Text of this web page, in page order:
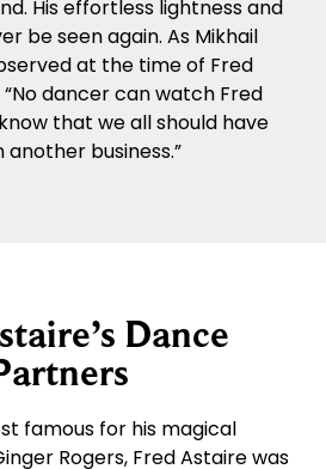
His effortless lightness and
be seen again. As Mikhail
at the time of Fred
“No dancer can watch Fred
that we all should have
another business.”
Dance
famous for his magical
Rogers, Fred Astaire was